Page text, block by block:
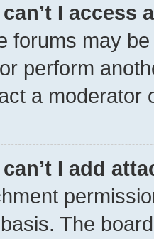
I access
forums may
perform
a moderator
I add
The